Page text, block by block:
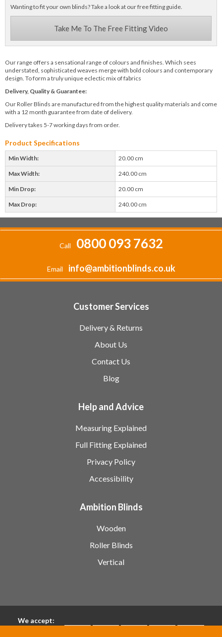
Wanting to fit your own blinds? Take a look at our free fitting guide.
Take Me To The Free Fitting Video
Our range offers a sensational range of colours and finishes. Which sees
understated, sophisticated weaves merge with bold colours and contemporary
design. To form a truly unique eclectic mix of fabrics
Delivery, Quality & Guarantee:
Our Roller Blinds are manufactured from the highest quality materials and come
with a 12 month guarantee from date of delivery.
Delivery takes 5-7 working days from order.
Product Specifications
Min Width: 20.00 cm
Max Width: 240.00 cm
Min Drop: 20.00 cm
Max Drop: 240.00 cm
Call 0800 093 7632
Email info@ambitionblinds.co.uk
Customer Services
Delivery & Returns
About Us
Contact Us
Blog
Help and Advice
Measuring Explained
Full Fitting Explained
Privacy Policy
Accessibility
Ambition Blinds
Wooden
Roller Blinds
Vertical
We accept: